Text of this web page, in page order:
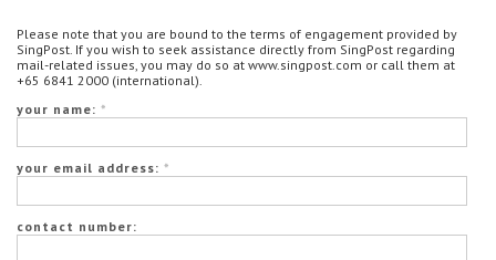
Please note that you are bound to the terms of engagement provided by
SingPost. If you wish to seek assistance directly from SingPost regarding
mail-related issues, you may do so at www.singpost.com or call them at
+65 6841 2000 (international).
your name: *
your email address: *
contact number: